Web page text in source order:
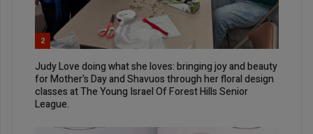
2
Judy Love doing what she loves: bringing joy and beauty
for Mother’s Day and Shavuos through her floral design
classes at The Young Israel Of Forest Hills Senior
League.